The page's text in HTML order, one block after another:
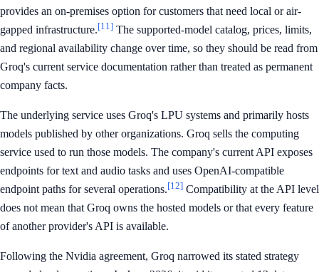
provides an on-premises option for customers that need local or air-
gapped infrastructure.[11] The supported-model catalog, prices, limits,
and regional availability change over time, so they should be read from
Groq's current service documentation rather than treated as permanent
company facts.
The underlying service uses Groq's LPU systems and primarily hosts
models published by other organizations. Groq sells the computing
service used to run those models. The company's current API exposes
endpoints for text and audio tasks and uses OpenAI-compatible
endpoint paths for several operations.[12] Compatibility at the API level
does not mean that Groq owns the hosted models or that every feature
of another provider's API is available.
Following the Nvidia agreement, Groq narrowed its stated strategy